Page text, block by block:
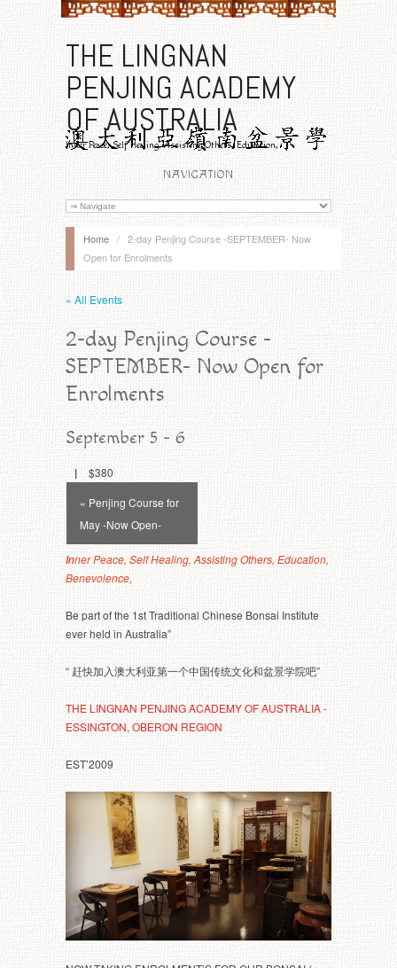
THE LINGNAN
PENJING ACADEMY
OF AUSTRALIA
Inner Peace, Self Healing, Assisting Others, Education,
NAVIGATION
Home / 2-day Penjing Course -SEPTEMBER- Now
Open for Enrolments
« All Events
2-day Penjing Course -
SEPTEMBER- Now Open for
Enrolments
September 5 - 6
| $380
Navigation
« Penjing Course for
May -Now Open-
Inner Peace, Self Healing, Assisting Others, Education,
Benevolence,
Be part of the 1st Traditional Chinese Bonsai Institute
ever held in Australia”
“ 赶快加入澳大利亚第一个中国传统文化和盆景学院吧”
THE LINGNAN PENJING ACADEMY OF AUSTRALIA -
ESSINGTON, OBERON REGION
EST’2009